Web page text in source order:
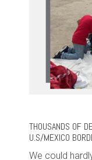
THOUSANDS OF
U.S/MEXICO
We could